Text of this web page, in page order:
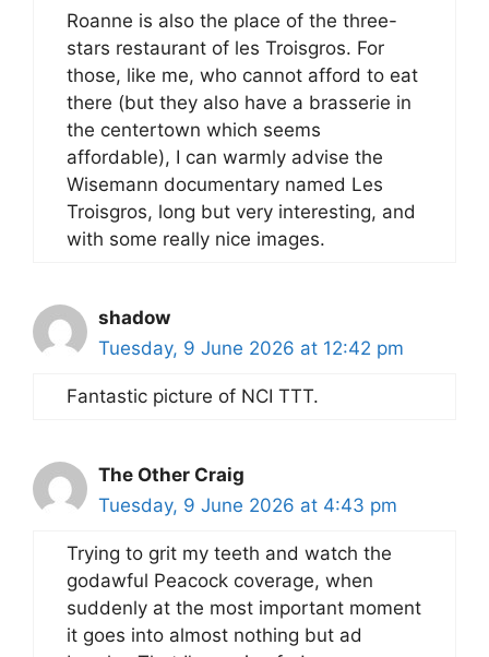
Roanne is also the place of the three-
stars restaurant of les Troisgros. For
those, like me, who cannot afford to eat
there (but they also have a brasserie in
the centertown which seems
affordable), I can warmly advise the
Wisemann documentary named Les
Troisgros, long but very interesting, and
with some really nice images.
shadow
Tuesday, 9 June 2026 at 12:42 pm
Fantastic picture of NCI TTT.
The Other Craig
Tuesday, 9 June 2026 at 4:43 pm
Trying to grit my teeth and watch the
godawful Peacock coverage, when
suddenly at the most important moment
it goes into almost nothing but ad